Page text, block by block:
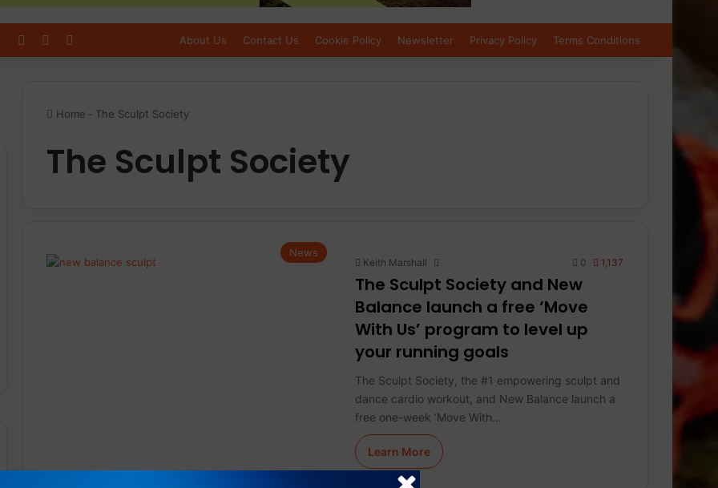
Log InSidebar About Us Contact Us Cookie Policy Newsletter Privacy Policy Terms Conditions
Home - The Sculpt Society
The Sculpt Society
News
Keith Marshall 0 1,137
The Sculpt Society and New
Balance launch a free ‘Move
With Us’ program to level up
your running goals
The Sculpt Society, the #1 empowering sculpt and
dance cardio workout, and New Balance launch a
free one-week ‘Move With…
Learn More